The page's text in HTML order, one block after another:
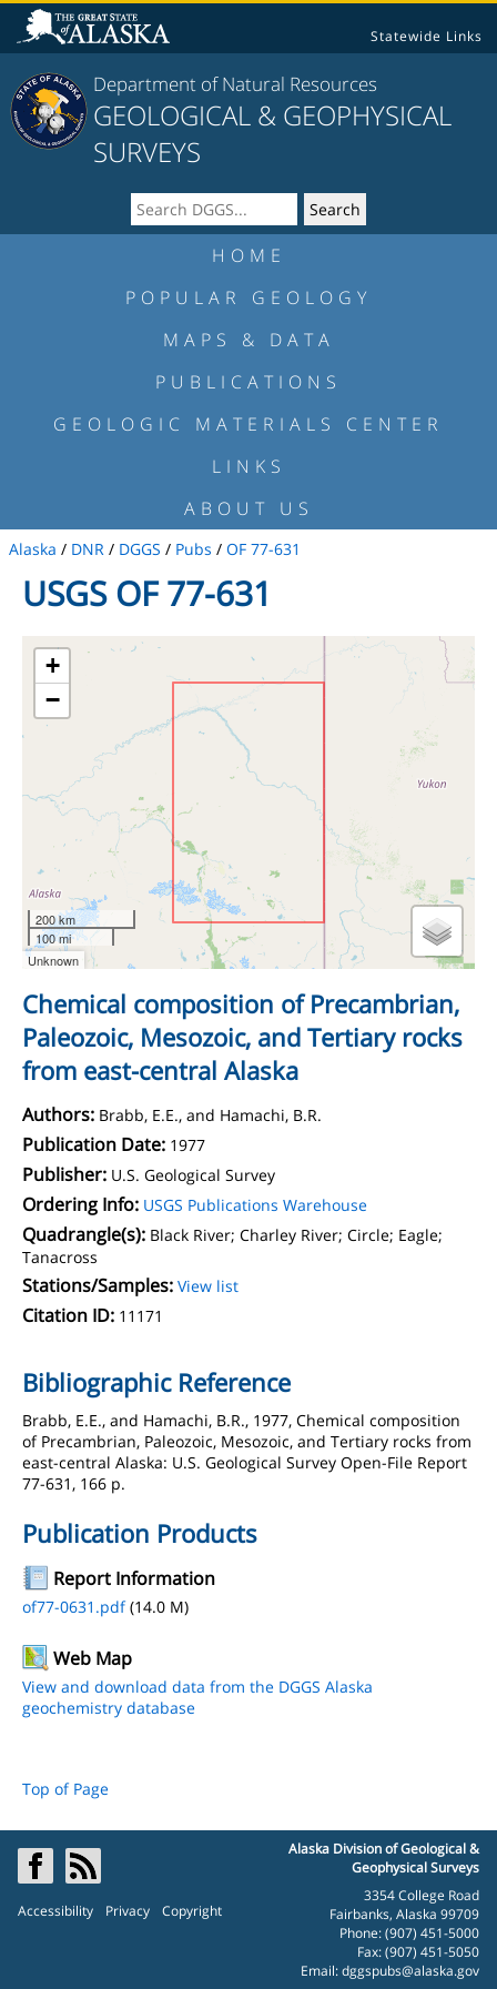
Statewide Links
Department of Natural Resources
GEOLOGICAL & GEOPHYSICAL
SURVEYS
HOME
POPULAR GEOLOGY
MAPS & DATA
PUBLICATIONS
GEOLOGIC MATERIALS CENTER
LINKS
ABOUT US
Alaska / DNR / DGGS / Pubs / OF 77-631
USGS OF 77-631
+
−
200 km
100 mi
Unknown
Chemical composition of Precambrian,
Paleozoic, Mesozoic, and Tertiary rocks
from east-central Alaska
Authors: Brabb, E.E., and Hamachi, B.R.
Publication Date: 1977
Publisher: U.S. Geological Survey
Ordering Info: USGS Publications Warehouse
Quadrangle(s): Black River; Charley River; Circle; Eagle;
Tanacross
Stations/Samples: View list
Citation ID: 11171
Bibliographic Reference
Brabb, E.E., and Hamachi, B.R., 1977, Chemical composition
of Precambrian, Paleozoic, Mesozoic, and Tertiary rocks from
east-central Alaska: U.S. Geological Survey Open-File Report
77-631, 166 p.
Publication Products
Report Information
of77-0631.pdf(14.0 M)
Web Map
View and download data from the DGGS Alaska
geochemistry database
Top of Page
Accessibility Privacy Copyright
Alaska Division of Geological &
Geophysical Surveys
3354 College Road
Fairbanks, Alaska 99709
Phone: (907) 451-5000
Fax: (907) 451-5050
Email:dggspubs@alaska.gov